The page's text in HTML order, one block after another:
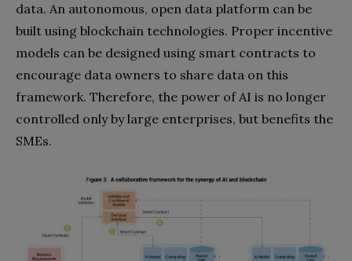
data. An autonomous, open data platform can be
built using blockchain technologies. Proper incentive
models can be designed using smart contracts to
encourage data owners to share data on this
framework. Therefore, the power of AI is no longer
controlled only by large enterprises, but benefits the
SMEs.